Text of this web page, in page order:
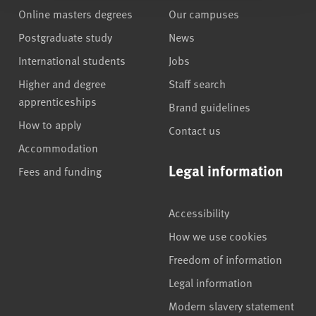
Online masters degrees
Postgraduate study
International students
Higher and degree
apprenticeships
How to apply
Accommodation
Fees and funding
Our campuses
News
Jobs
Staff search
Brand guidelines
Contact us
Legal information
Accessibility
How we use cookies
Freedom of information
Legal information
Modern slavery statement